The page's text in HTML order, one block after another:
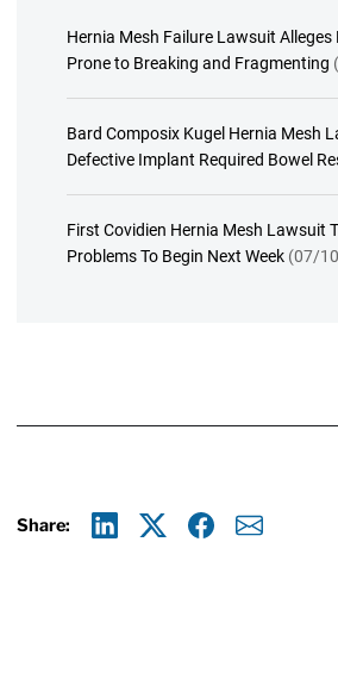
Hernia Mesh Failure Lawsuit
Prone to Breaking and Fragmenting
Bard Composix Kugel Hernia Mesh
Defective Implant Required Bowel
First Covidien Hernia Mesh Lawsuit
Problems To Begin Next Week (07/
Share: